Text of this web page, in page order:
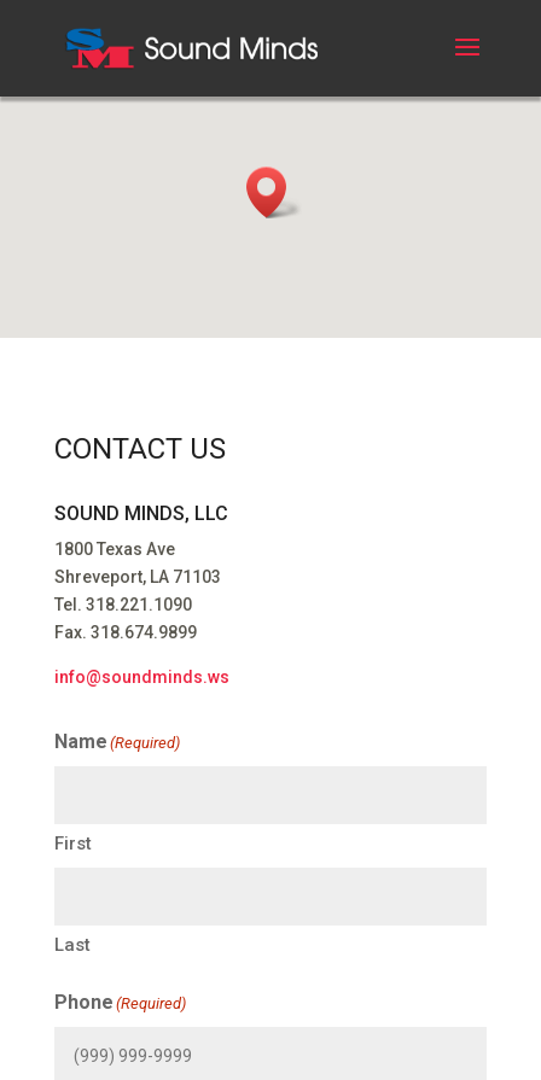
CONTACT US
SOUND MINDS, LLC
1800 Texas Ave
Shreveport, LA 71103
Tel. 318.221.1090
Fax. 318.674.9899
info@soundminds.ws
Name (Required)
First
Last
Phone (Required)